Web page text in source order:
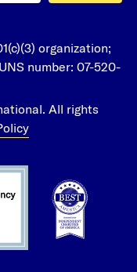
organization;
number: 07-520-
All rights